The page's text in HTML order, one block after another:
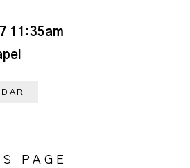
11:35am
PAGE